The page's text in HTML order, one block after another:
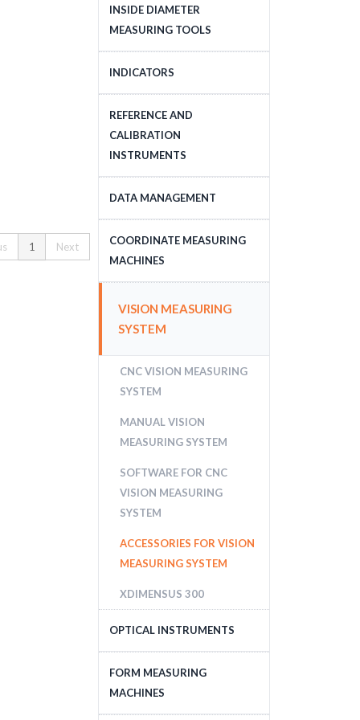
1 Next
DEPTH MEASURING
TOOLS
INSIDE DIAMETER
MEASURING TOOLS
INSIDE DIAMETER
INDICATORS
DIAL INDICATORS
DIAL INDICATOR
APPLICATIONS, STANDS
DIAL TEST INDICATORS
REFERENCE AND
CALIBRATION
INSTRUMENTS
GAUGE BLOCKS
CALIBRATION EQUIPMENT
DATA MANAGEMENT
DATA MANAGEMENT
COORDINATE MEASURING
MACHINES
MEASURING MACHINES
MEASURING MACHINES
LASER TRACKING SYSTEM
ACCESSORIES FOR
COORDINATE MEASURING
MACHINES
SOFTWARE FOR
COORDINATE MEASURING
MACHINES
VISION MEASURING
SYSTEM
CNC VISION MEASURING
SYSTEM
MANUAL VISION
MEASURING SYSTEM
SOFTWARE FOR CNC
VISION MEASURING
SYSTEM
ACCESSORIES FOR VISION
MEASURING SYSTEM
XDIMENSUS 300
OPTICAL INSTRUMENTS
MICROSCOPES
PROFILE PROJECTORS
FORM MEASURING
MACHINES